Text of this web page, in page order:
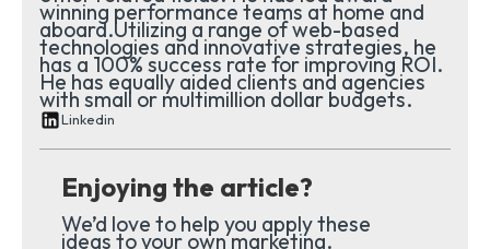
winning performance teams at home and
aboard.Utilizing a range of web-based
technologies and innovative strategies, he
has a 100% success rate for improving ROI.
He has equally aided clients and agencies
with small or multimillion dollar budgets.
Linkedin
Enjoying the article?
We’d love to help you apply these
ideas to your own marketing.